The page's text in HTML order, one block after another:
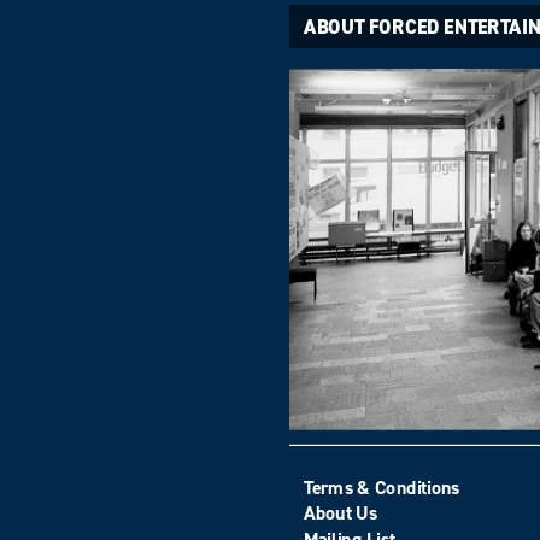
ABOUT FORCED
Terms & Conditions
About Us